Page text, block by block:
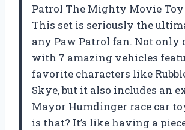
Patrol The Mighty Movie Toy
This set is seriously the
any Paw Patrol fan. Not only
with 7 amazing vehicles
favorite characters like
Skye, but it also includes an
Mayor Humdinger race car
is that? It’s like having a